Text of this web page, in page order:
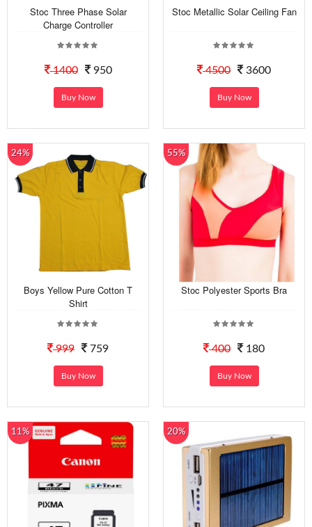
Stoc Three Phase Solar
Charge Controller
1400 950
Buy Now
Stoc Metallic Solar Ceiling Fan
4500 3600
Buy Now
24%
Boys Yellow Pure Cotton T
Shirt
999 759
Buy Now
55%
Stoc Polyester Sports Bra
400 180
Buy Now
11% 20%